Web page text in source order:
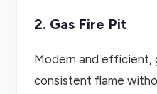
2. Gas Fire Pit
Modern and efficient,
consistent flame